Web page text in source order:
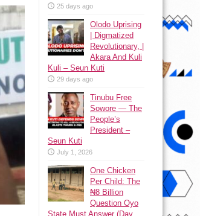
25 days ago
Olodo Uprising
| Digmatized
Revolutionary, |
Akara And Kuli
Kuli – Seun Kuti
29 days ago
Tinubu Free
Sowore — The
People’s
President –
Seun Kuti
July 1, 2026
One Chicken
Per Child: The
₦8 Billion
Question Oyo
State Must Answer (Day